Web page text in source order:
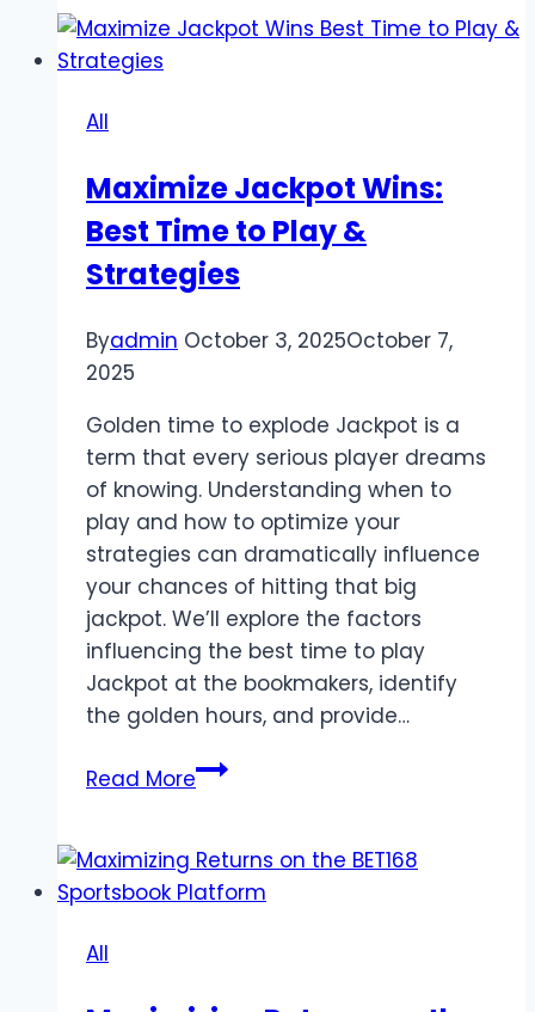
at
Live
Casino,
and
Skill-
Play
All
Maximize Jackpot Wins:
Best Time to Play &
Strategies
Byadmin October 3, 2025October 7,
2025
Golden time to explode Jackpot is a
term that every serious player dreams
of knowing. Understanding when to
play and how to optimize your
strategies can dramatically influence
your chances of hitting that big
jackpot. We’ll explore the factors
influencing the best time to play
Jackpot at the bookmakers, identify
the golden hours, and provide…
Read MoreMaximize
Best
Time
All